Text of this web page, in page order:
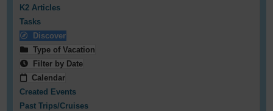
K2 Articles
Tasks
Discover
Type of Vacation
Filter by Date
Calendar
Created Events
Past Trips/Cruises